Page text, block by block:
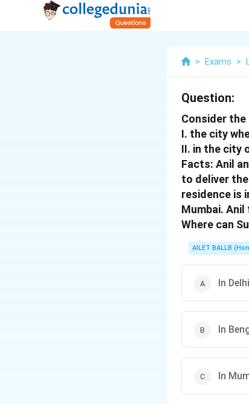
> Exams >
Question:
Consider the
I. the city
II. in the city
Facts: Anil
to deliver the
residence is
Mumbai.
Where can
AILET BALLB
In Delhi
In
In